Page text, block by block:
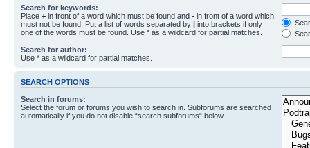
Search for keywords:
Place + in front of a word which must be found and - in front of a word which
must not be found. Put a list of words separated by | into brackets if only
one of the words must be found. Use * as a wildcard for partial matches.
Search for author:
Use * as a wildcard for partial matches.
SEARCH OPTIONS
Search in forums:
Select the forum or forums you wish to search in. Subforums are searched
automatically if you do not disable “search subforums“ below.